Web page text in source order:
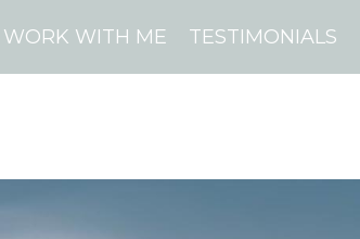
WORK WITH ME TESTIMONIALS